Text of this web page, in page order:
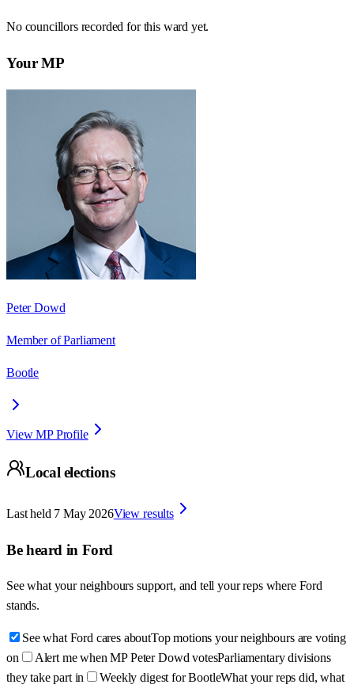
No councillors recorded for this ward yet.
Your MP
Peter Dowd
Member of Parliament
Bootle
View MP Profile
Local elections
Last held 7 May 2026View results
Be heard in Ford
See what your neighbours support, and tell your reps where Ford
stands.
See what Ford cares aboutTop motions your neighbours are voting
on
Alert me when MP Peter Dowd votesParliamentary divisions
they take part in
Weekly digest for BootleWhat your reps did, what